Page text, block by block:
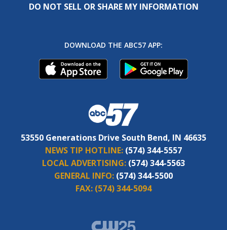
DO NOT SELL OR SHARE MY INFORMATION
DOWNLOAD THE ABC57 APP:
53550 Generations Drive South Bend, IN 46635
NEWS TIP HOTLINE: (574) 344-5557
LOCAL ADVERTISING: (574) 344-5563
GENERAL INFO: (574) 344-5500
FAX: (574) 344-5094